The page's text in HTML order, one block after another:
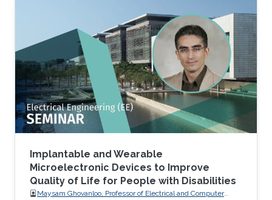
Implantable and Wearable
Microelectronic Devices to Improve
Quality of Life for People with Disabilities
Maysam Ghovanloo, Professor of Electrical and Computer